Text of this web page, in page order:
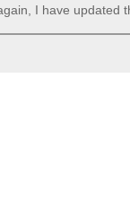
I have updated